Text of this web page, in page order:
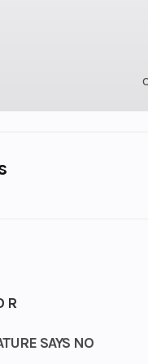
R
SAYS NO
Front Width (in):